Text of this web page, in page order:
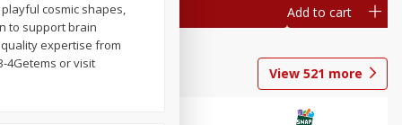
Add to cart Add to cart
View 521 more
cosmic shapes,
to support brain
expertise from
4Getems or visit